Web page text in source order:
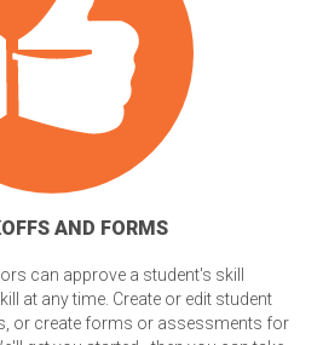
AND FORMS
can approve a student's skill
at any time. Create or edit student
or create forms or assessments for